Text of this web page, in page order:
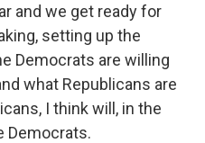
and we get ready for
setting up the
Democrats are willing
what Republicans are
I think will, in the
Democrats.